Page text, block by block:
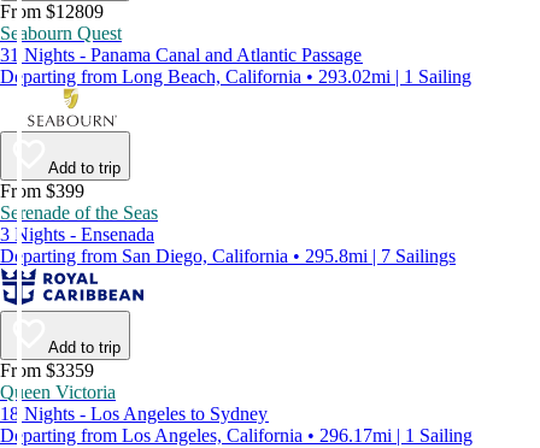
From $12809
Seabourn Quest
31 Nights - Panama Canal and Atlantic Passage
Departing from Long Beach, California • 293.02mi | 1 Sailing
Add to trip
From $399
Serenade of the Seas
3 Nights - Ensenada
Departing from San Diego, California • 295.8mi | 7 Sailings
Add to trip
From $3359
Queen Victoria
18 Nights - Los Angeles to Sydney
Departing from Los Angeles, California • 296.17mi | 1 Sailing